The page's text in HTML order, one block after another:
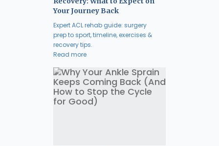
Your Journey Back
Expert ACL rehab guide: surgery
prep to sport, timeline, exercises &
recovery tips.
Read more